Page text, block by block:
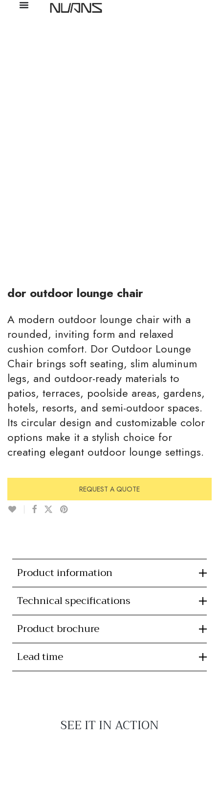
dor outdoor lounge chair
A modern outdoor lounge chair with a
rounded, inviting form and relaxed
cushion comfort. Dor Outdoor Lounge
Chair brings soft seating, slim aluminum
legs, and outdoor-ready materials to
patios, terraces, poolside areas, gardens,
hotels, resorts, and semi-outdoor spaces.
Its circular design and customizable color
options make it a stylish choice for
creating elegant outdoor lounge settings.
REQUEST A QUOTE
Product information
Technical specifications
Product brochure
Lead time
SEE IT IN ACTION